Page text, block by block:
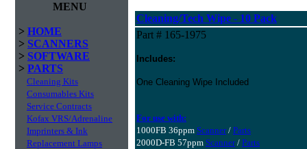
MENU
> HOME
> SCANNERS
> SOFTWARE
> PARTS
Cleaning Kits
Consumables Kits
Service Contracts
Kofax VRS/Adrenaline
Imprinters & Ink
Replacement Lamps
Cleaning/Tech Wipe - 10 Pack
Part # 165-1975
Includes:
One Cleaning Wipe Included
For use with:
1000FB 36ppm Scanner/ Parts
2000D-FB 57ppm Scanner/ Parts